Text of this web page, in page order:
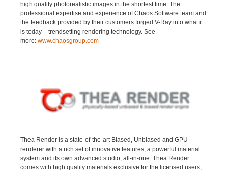
high quality photorealistic images in the shortest time. The
professional expertise and experience of Chaos Software team and
the feedback provided by their customers forged V-Ray into what it
is today – trendsetting rendering technology. See
more: www.chaosgroup.com
Thea Render is a state-of-the-art Biased, Unbiased and GPU
renderer with a rich set of innovative features, a powerful material
system and its own advanced studio, all-in-one. Thea Render
comes with high quality materials exclusive for the licensed users,